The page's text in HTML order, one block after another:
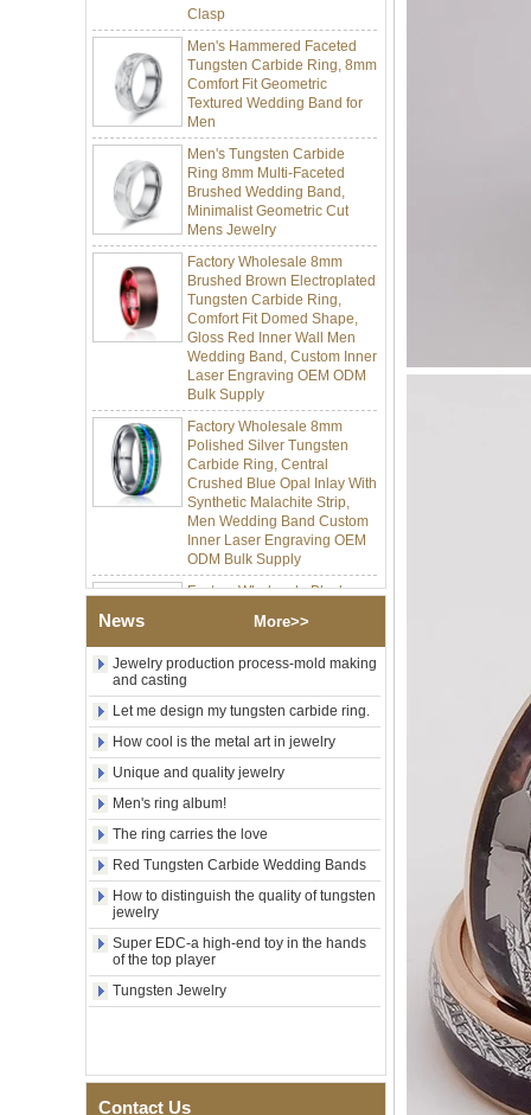
Men's Hammered Faceted
Tungsten Carbide Ring, 8mm
Comfort Fit Geometric
Textured Wedding Band for
Men
Men's Tungsten Carbide
Ring 8mm Multi-Faceted
Brushed Wedding Band,
Minimalist Geometric Cut
Mens Jewelry
Factory Wholesale 8mm
Brushed Brown Electroplated
Tungsten Carbide Ring,
Comfort Fit Domed Shape,
Gloss Red Inner Wall Men
Wedding Band, Custom Inner
Laser Engraving OEM ODM
Bulk Supply
Factory Wholesale 8mm
Polished Silver Tungsten
Carbide Ring, Central
Crushed Blue Opal Inlay With
Synthetic Malachite Strip,
Men Wedding Band Custom
Inner Laser Engraving OEM
ODM Bulk Supply
Factory Wholesale Black
Polished Square Signet
Tungsten Carbide Ring,
Wood Inlay With Abalone
Religious Statement Ring
Custom Inner Engraving
Factory Wholesale 8mm
Rose Gold Electroplated
Tungsten Carbide Ring, Red
Guitar String & Crushed Opal
Inlay Music Themed Men
Wedding Band, Custom Inner
Laser Engraving OEM ODM
Bulk Supply
Men Black Zirconia Ceramic
304 Stainless Steel I‑Links
Bracelet, 316L Double Push
Deployant Clasp, Embedded
Magnetic & Germanium
Stones Therapy Link Bracelet
Clasp
News More>>
Jewelry production process-mold making
and casting
Let me design my tungsten carbide ring.
How cool is the metal art in jewelry
Unique and quality jewelry
Men's ring album!
The ring carries the love
Red Tungsten Carbide Wedding Bands
How to distinguish the quality of tungsten
jewelry
Super EDC-a high-end toy in the hands
of the top player
Tungsten Jewelry
Contact Us